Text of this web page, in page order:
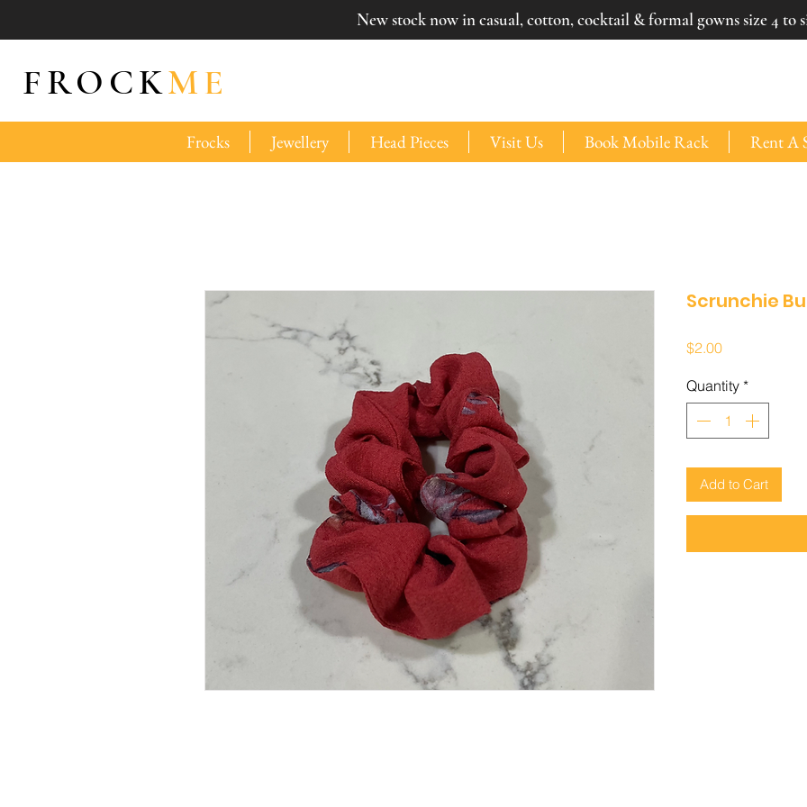
FROCKME
New stock now in casual, cotton, cocktail & formal gowns size 4 to
Frocks Jewellery Head Pieces Visit Us Book Mobile Rack Rent A
Scrunchie
$2.00Price
Quantity *
Add to Cart